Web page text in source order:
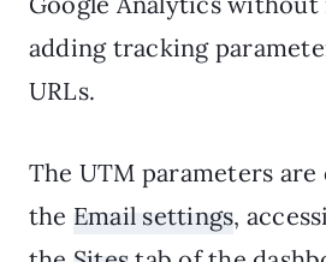
adding tracking
URLs.
The UTM parameters
the Email settings,